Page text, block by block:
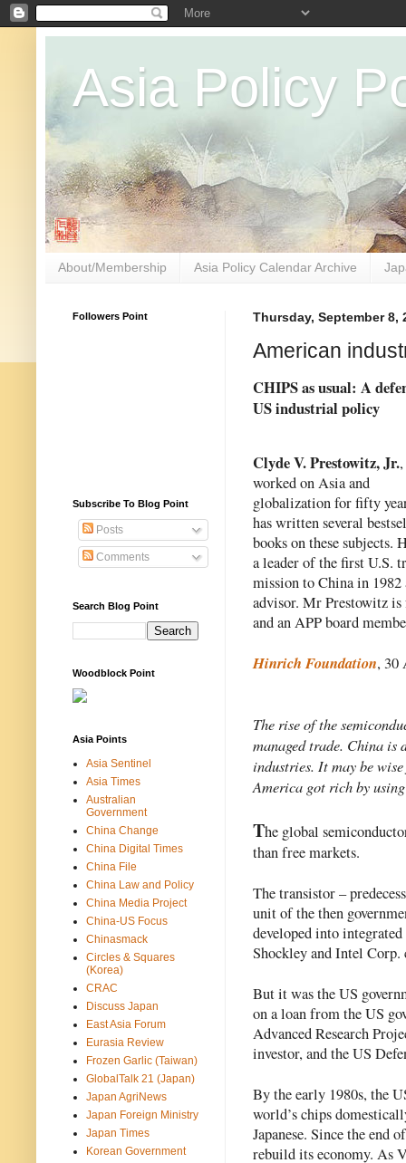
Asia Policy
About/Membership Asia Policy Calendar Archive
Thursday, September 8,
American
CHIPS as usual: A
US industrial policy
Clyde V. Prestowitz, Jr.
worked on Asia and
globalization for fifty
has written several
books on these subjects.
a leader of the first U.S.
mission to China in 1982
advisor. Mr Prestowitz
and an APP board
Hinrich Foundation, 30
The rise of the
managed trade. China is
industries. It may be
America got rich by
The global
than free markets.
The transistor –
unit of the then
developed into
Shockley and Intel
But it was the US
on a loan from the US
Advanced Research
investor, and the US
By the early 1980s, the
world’s chips
Japanese. Since the end
rebuild its economy. As
Followers Point
Subscribe To Blog Point
Posts
Comments
Search Blog Point
Woodblock Point
Asia Points
Asia Sentinel
Asia Times
Australian
Government
China Change
China Digital Times
China File
China Law and Policy
China Media Project
China-US Focus
Chinasmack
Circles & Squares
(Korea)
CRAC
Discuss Japan
East Asia Forum
Eurasia Review
Frozen Garlic (Taiwan)
GlobalTalk 21 (Japan)
Japan AgriNews
Japan Foreign Ministry
Japan Times
Korean Government